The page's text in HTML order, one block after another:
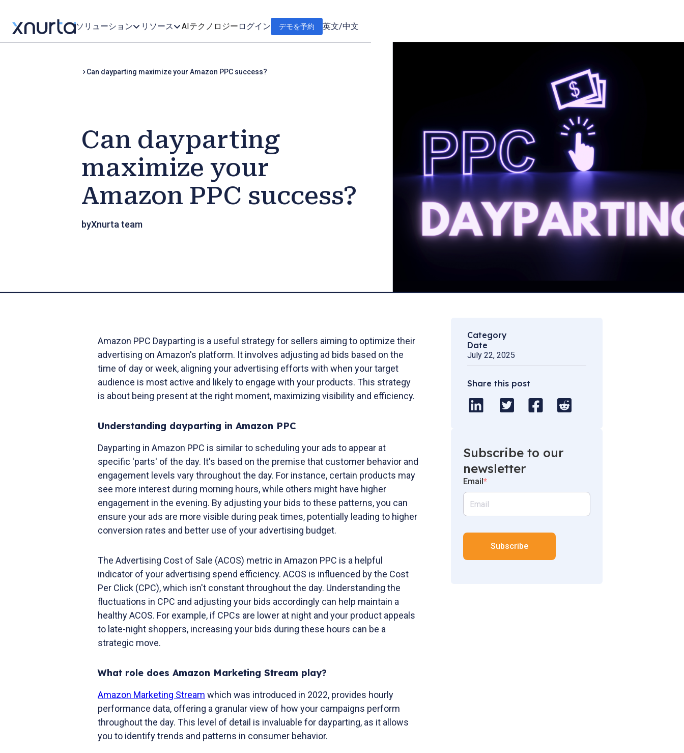
ソリューション リソース AIテクノロジー ログイン デモを予約 英文/中文
Can dayparting maximize your Amazon PPC success?
Can dayparting
maximize your
Amazon PPC success?
byXnurta team
Amazon PPC Dayparting is a useful strategy for sellers aiming to optimize their
advertising on Amazon's platform. It involves adjusting ad bids based on the
time of day or week, aligning your advertising efforts with when your target
audience is most active and likely to engage with your products. This strategy
is about being present at the right moment, maximizing visibility and efficiency.
Understanding dayparting in Amazon PPC
Dayparting in Amazon PPC is similar to scheduling your ads to appear at
specific 'parts' of the day. It's based on the premise that customer behavior and
engagement levels vary throughout the day. For instance, certain products may
see more interest during morning hours, while others might have higher
engagement in the evening. By adjusting your bids to these patterns, you can
ensure your ads are more visible during peak times, potentially leading to higher
conversion rates and better use of your advertising budget.
The Advertising Cost of Sale (ACOS) metric in Amazon PPC is a helpful
indicator of your advertising spend efficiency. ACOS is influenced by the Cost
Per Click (CPC), which isn't constant throughout the day. Understanding the
fluctuations in CPC and adjusting your bids accordingly can help maintain a
healthy ACOS. For example, if CPCs are lower at night and your product appeals
to late-night shoppers, increasing your bids during these hours can be a
strategic move.
What role does Amazon Marketing Stream play?
Amazon Marketing Stream which was introduced in 2022, provides hourly
performance data, offering a granular view of how your campaigns perform
throughout the day. This level of detail is invaluable for dayparting, as it allows
you to identify trends and patterns in consumer behavior.
Category
Date
July 22, 2025
Share this post
Subscribe to our
newsletter
Email*